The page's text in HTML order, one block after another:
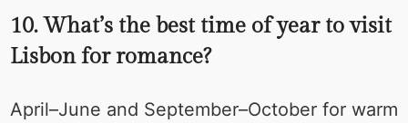
10. What’s the best time of year to visit
Lisbon for romance?
April–June and September–October for warm